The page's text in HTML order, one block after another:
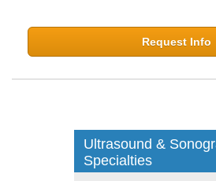
Request Info
Ultrasound &
Specialties